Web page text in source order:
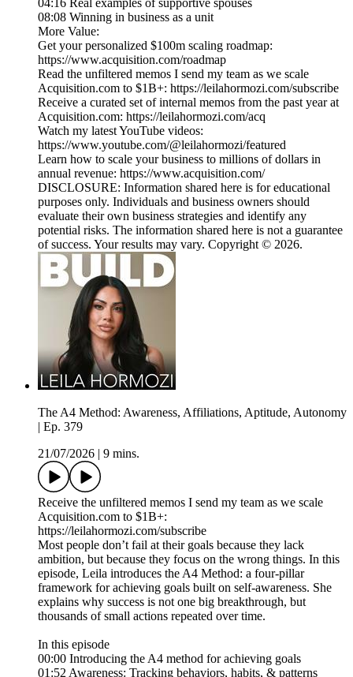
04:16 Real examples of supportive spouses
08:08 Winning in business as a unit
More Value:
Get your personalized $100m scaling roadmap:
https://www.acquisition.com/roadmap
Read the unfiltered memos I send my team as we scale
Acquisition.com to $1B+: https://leilahormozi.com/subscribe
Receive a curated set of internal memos from the past year at
Acquisition.com: https://leilahormozi.com/acq
Watch my latest YouTube videos:
https://www.youtube.com/@leilahormozi/featured
Learn how to scale your business to millions of dollars in
annual revenue: https://www.acquisition.com/
DISCLOSURE: Information shared here is for educational
purposes only. Individuals and business owners should
evaluate their own business strategies and identify any
potential risks. The information shared here is not a guarantee
of success. Your results may vary. Copyright © 2026.
The A4 Method: Awareness, Affiliations, Aptitude, Autonomy
| Ep. 379
21/07/2026
9 mins.
Receive the unfiltered memos I send my team as we scale
Acquisition.com to $1B+:
https://leilahormozi.com/subscribe
Most people don’t fail at their goals because they lack
ambition, but because they focus on the wrong things. In this
episode, Leila introduces the A4 Method: a four-pillar
framework for achieving goals built on self-awareness. She
explains why success is not one big breakthrough, but
thousands of small actions repeated over time.
In this episode
00:00 Introducing the A4 method for achieving goals
01:52 Awareness: Tracking behaviors, habits, & patterns